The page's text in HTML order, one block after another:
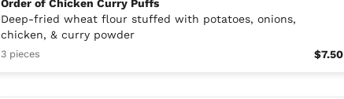
Order of Chicken Curry Puffs
Deep-fried wheat flour stuffed with potatoes, onions,
chicken, & curry powder
3 pieces $7.50